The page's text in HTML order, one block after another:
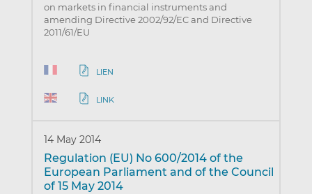
on markets in financial instruments and
amending Directive 2002/92/EC and Directive
2011/61/EU
LIEN
LINK
14 May 2014
Regulation (EU) No 600/2014 of the
European Parliament and of the Council
of 15 May 2014